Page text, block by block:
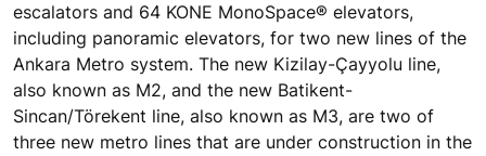
escalators and 64 KONE MonoSpace® elevators,
including panoramic elevators, for two new lines of the
Ankara Metro system. The new Kizilay-Çayyolu line,
also known as M2, and the new Batikent-
Sincan/Törekent line, also known as M3, are two of
three new metro lines that are under construction in the